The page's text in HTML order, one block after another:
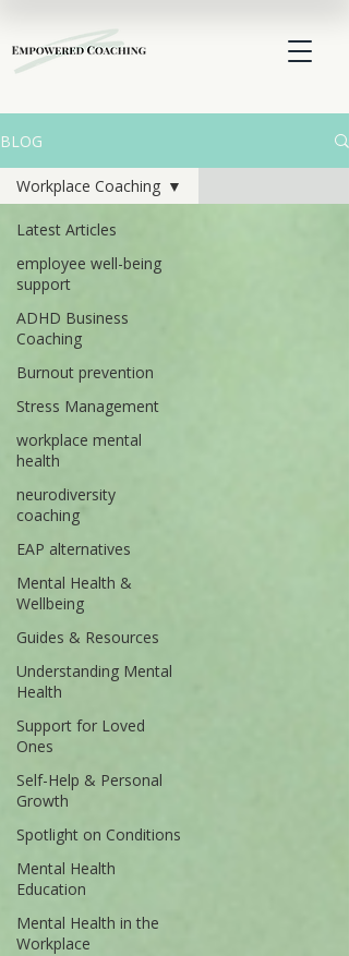
BLOG
Latest Articles
employee well-being
support
ADHD Business
Coaching
Burnout prevention
Stress Management
workplace mental
health
neurodiversity
coaching
EAP alternatives
Mental Health &
Wellbeing
Guides & Resources
Understanding Mental
Health
Support for Loved
Ones
Self-Help & Personal
Growth
Spotlight on Conditions
Mental Health
Education
Mental Health in the
Workplace
Workplace Coaching